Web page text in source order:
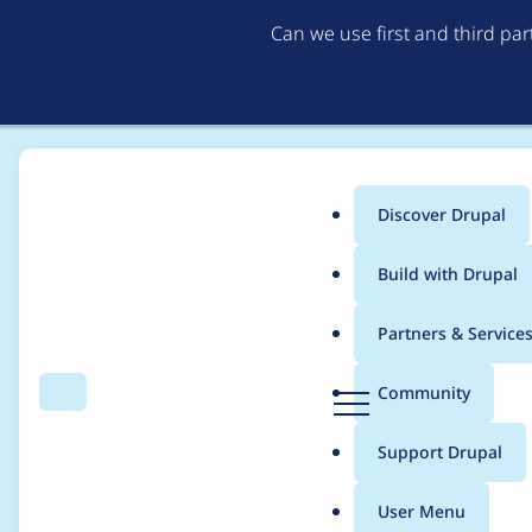
Can we use first and third
Search Menu
Main
menu
Discover Drupal
Build with Drupal
Partners & Services
Community
Support Drupal
User Menu
Breadcrumb
Usage statistics for